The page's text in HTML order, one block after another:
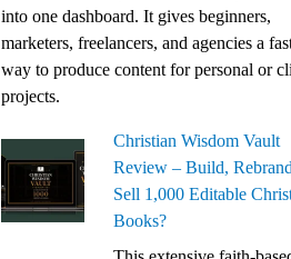
into one dashboard. It gives beginners,
marketers, freelancers, and agencies a
way to produce content for personal or
projects.
Christian Wisdom Vault
Review – Build,
Sell 1,000 Editable
Books?